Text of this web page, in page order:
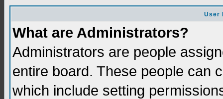
User
What are Administrators?
Administrators are people
entire board. These people can
which include setting